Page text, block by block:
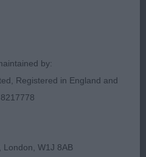
2023
by:
Registered in England and
London, W1J 8AB